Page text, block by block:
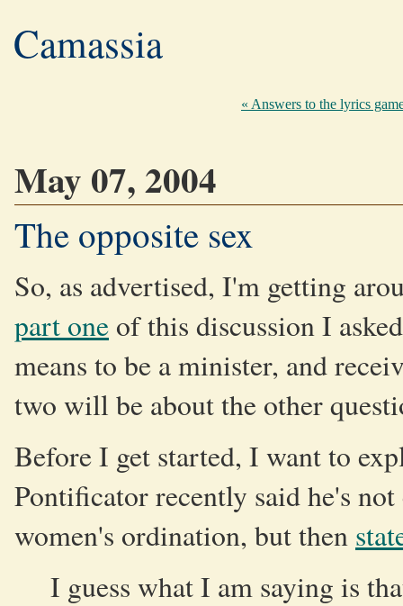
Camassia
« Answers to the lyrics
May 07, 2004
The opposite sex
So, as advertised, I'm getting
part one of this discussion I
means to be a minister, and
two will be about the other
Before I get started, I want to
Pontificator recently said he's
women's ordination, but then
I guess what I am saying is